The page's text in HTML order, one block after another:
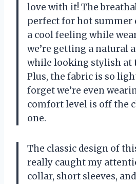
love with it! The
perfect for hot summer
a cool feeling while
we’re getting a natural
while looking stylish at
Plus, the fabric is so
forget we’re even
comfort level is off the
one.
The classic design of
really caught my
collar, short sleeves,